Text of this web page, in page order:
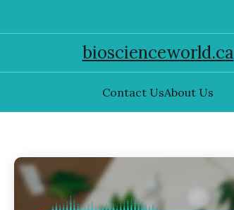
bioscienceworld.ca
Contact UsAbout Us